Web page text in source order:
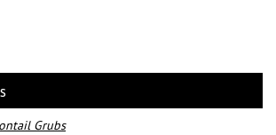
Grubs